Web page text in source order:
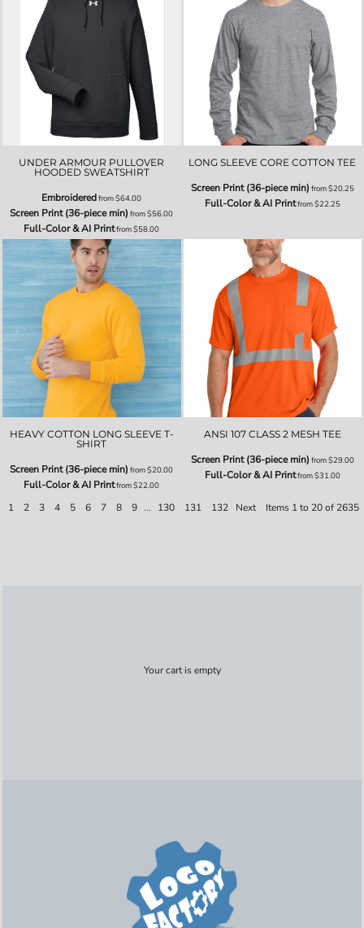
UNDER ARMOUR PULLOVER
HOODED SWEATSHIRT
Embroideredfrom$64.00
Screen Print (36-piece min) from$56.00
Full-Color & AI Printfrom$58.00
LONG SLEEVE CORE COTTON TEE
Screen Print (36-piece min) from$20.25
Full-Color & AI Printfrom$22.25
HEAVY COTTON LONG SLEEVE T-
SHIRT
Screen Print (36-piece min) from$20.00
Full-Color & AI Printfrom$22.00
ANSI 107 CLASS 2 MESH TEE
Screen Print (36-piece min) from$29.00
Full-Color & AI Printfrom$31.00
1 2 3 4 5 6 7 8 9 ... 130 131 132 Next Items 1 to 20 of 2635
Your cart is empty